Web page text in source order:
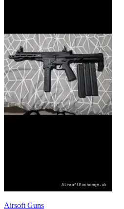
Airsoft Guns